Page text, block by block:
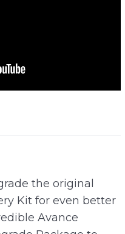
the original
Kit for even better
Avance